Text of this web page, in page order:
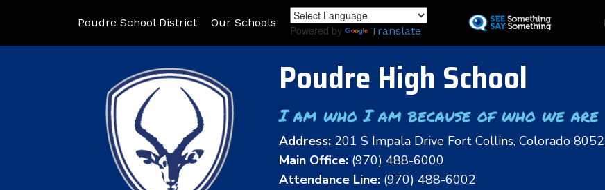
to
Poudre School District Our Schools
Powered by Translate
Poudre High School
I am who I am because of who we are
Address: 201 S Impala Drive Fort Collins, Colorado
Main Office: (970) 488-6000
Attendance Line: (970) 488-6002